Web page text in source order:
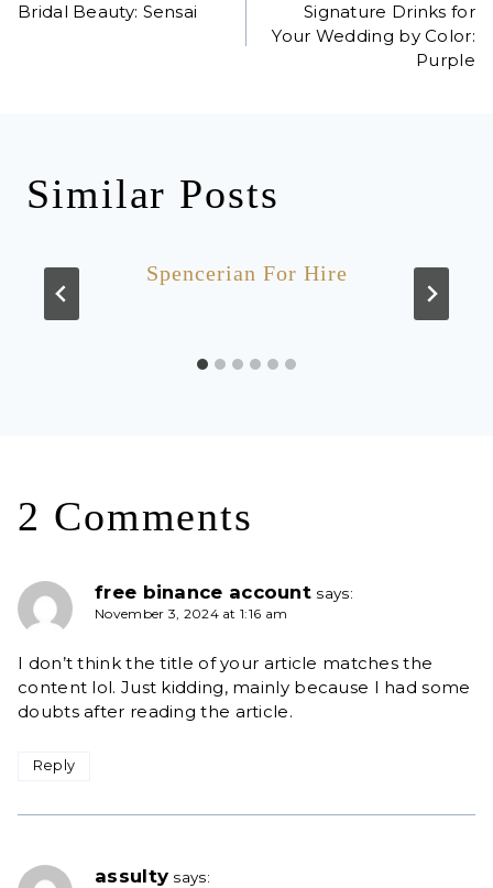
navigation
Bridal Beauty: Sensai
Signature Drinks for
Your Wedding by Color:
Purple
Similar Posts
Spencerian For Hire
2 Comments
free binance account says:
November 3, 2024 at 1:16 am
I don’t think the title of your article matches the
content lol. Just kidding, mainly because I had some
doubts after reading the article.
Reply
assulty says: